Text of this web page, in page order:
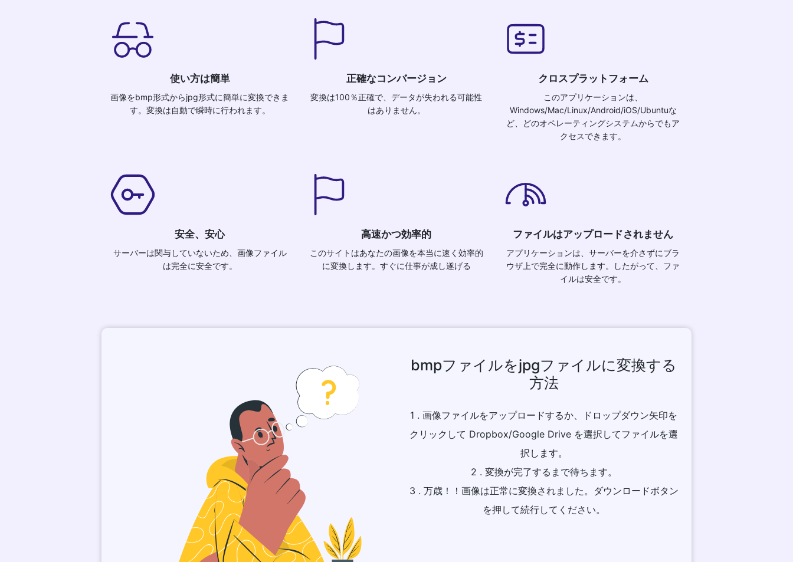
使い方は簡単
画像をbmp形式からjpg形式に簡単に変換できま
す。変換は自動で瞬時に行われます。
正確なコンバージョン
変換は100％正確で、データが失われる可能性
はありません。
クロスプラットフォーム
このアプリケーションは、
Windows/Mac/Linux/Android/iOS/Ubuntuな
ど、どのオペレーティングシステムからでもア
クセスできます。
安全、安心
サーバーは関与していないため、画像ファイル
は完全に安全です。
高速かつ効率的
このサイトはあなたの画像を本当に速く効率的
に変換します。すぐに仕事が成し遂げる
ファイルはアップロードされません
アプリケーションは、サーバーを介さずにブラ
ウザ上で完全に動作します。したがって、ファ
イルは安全です。
bmpファイルをjpgファイルに変換する
方法
1 . 画像ファイルをアップロードするか、ドロップダウン矢印を
クリックして Dropbox/Google Drive を選択してファイルを選
択します。
2 . 変換が完了するまで待ちます。
3 . 万歳！！画像は正常に変換されました。ダウンロードボタン
を押して続行してください。